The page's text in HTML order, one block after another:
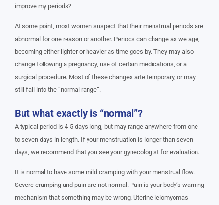
improve my periods?
At some point, most women suspect that their menstrual periods are
abnormal for one reason or another. Periods can change as we age,
becoming either lighter or heavier as time goes by. They may also
change following a pregnancy, use of certain medications, or a
surgical procedure. Most of these changes arte temporary, or may
still fall into the “normal range”.
But what exactly is “normal”?
A typical period is 4-5 days long, but may range anywhere from one
to seven days in length. If your menstruation is longer than seven
days, we recommend that you see your gynecologist for evaluation.
It is normal to have some mild cramping with your menstrual flow.
Severe cramping and pain are not normal. Pain is your body’s warning
mechanism that something may be wrong. Uterine leiomyomas